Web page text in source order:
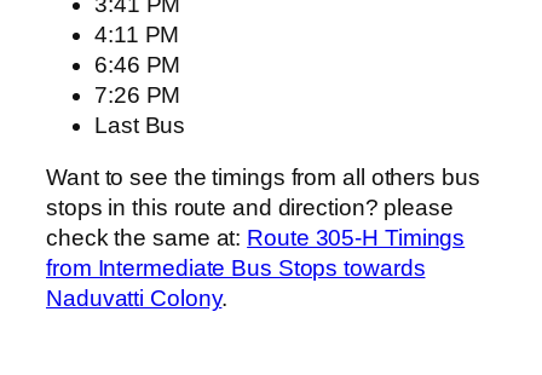
4:11 PM
6:46 PM
7:26 PM
Last Bus
Want to see the timings from all others bus
stops in this route and direction? please
check the same at: Route 305-H Timings
from Intermediate Bus Stops towards
Naduvatti Colony.